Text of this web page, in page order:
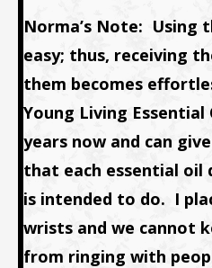
Norma’s Note: Using
easy; thus, receiving
them becomes
Young Living
years now and can
that each essential oil
is intended to do. I
wrists and we cannot
from ringing with